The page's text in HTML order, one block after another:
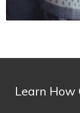
Learn How